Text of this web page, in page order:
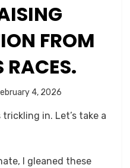
FROM
RACES.
4, 2026
in. Let’s take a
I gleaned these